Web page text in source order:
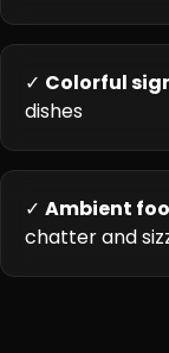
✓ Colorful
dishes
✓ Ambient
chatter and